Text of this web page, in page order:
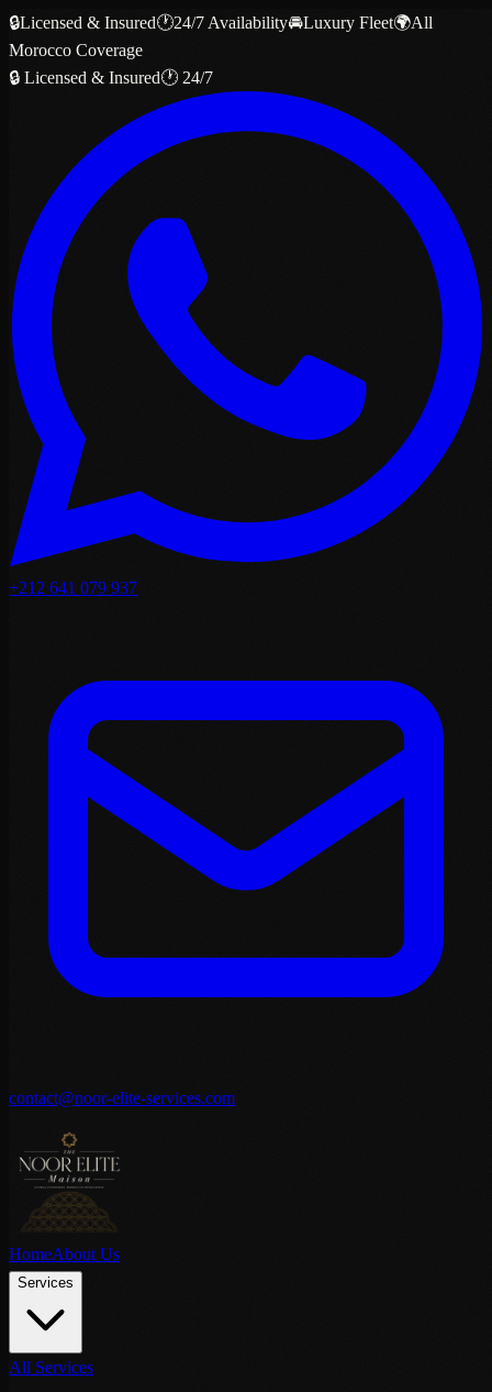
🔒Licensed & Insured🕐24/7 Availability🚘Luxury Fleet🌍All
Morocco Coverage
🔒 Licensed & Insured🕐 24/7
+212 641 079 937
contact@noor-elite-services.com
HomeAbout Us
Services
All Services